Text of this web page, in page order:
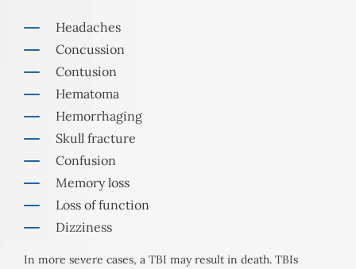
Headaches
Concussion
Contusion
Hematoma
Hemorrhaging
Skull fracture
Confusion
Memory loss
Loss of function
Dizziness
In more severe cases, a TBI may result in death. TBIs